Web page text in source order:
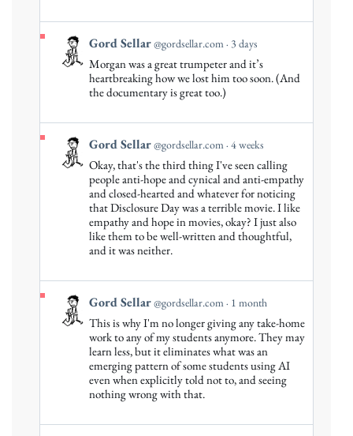
Bluesky
View
post
on
Bluesky
Gord Sellar@gordsellar.com 3 days
Morgan was a great trumpeter and it’s
heartbreaking how we lost him too soon. (And
the documentary is great too.)
View
post
Bluesky
Gord Sellar@gordsellar.com 4 weeks
Okay, that's the third thing I've seen calling
people anti-hope and cynical and anti-empathy
and closed-hearted and whatever for noticing
that Disclosure Day was a terrible movie. I like
empathy and hope in movies, okay? I just also
like them to be well-written and thoughtful,
and it was neither.
View
post
Bluesky
Gord Sellar@gordsellar.com 1 month
This is why I'm no longer giving any take-home
work to any of my students anymore. They may
learn less, but it eliminates what was an
emerging pattern of some students using AI
even when explicitly told not to, and seeing
nothing wrong with that.